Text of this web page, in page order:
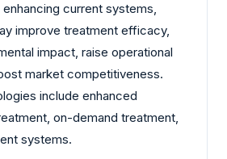
current systems,
improve treatment efficacy,
impact, raise operational
market competitiveness.
include enhanced
on-demand treatment,
systems.